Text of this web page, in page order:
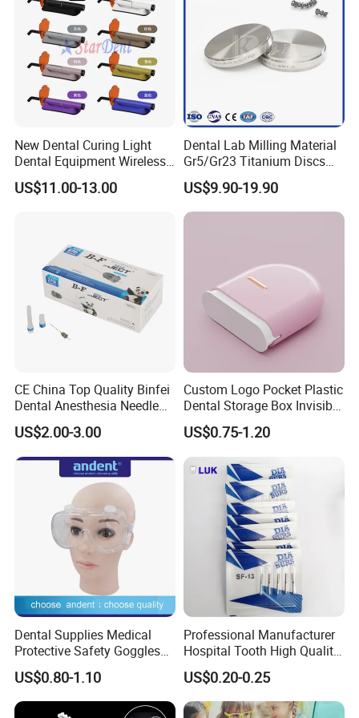
Customized
Free
Detailed Photos
New Dental Curing Light
Dental Equipment Wireless
Plastic Body
US$11.00-13.00
Dental Lab Milling Material
Gr5/Gr23 Titanium Discs
for Crowns & Bridges
US$9.90-19.90
CE China Top Quality Binfei
Dental Anesthesia Needle
27g Long 35mm 38mm
Panda Disposable Bf Dental
Needle
US$2.00-3.00
Custom Logo Pocket Plastic
Dental Storage Box Invisible
Braces Retainer Case
US$0.75-1.20
Dental Supplies Medical
Protective Safety Goggles
Glasses
US$0.80-1.10
Professional Manufacturer
Hospital Tooth High Quality
Medical Dental Lab
Diamond Bur Equipment
US$0.20-0.25